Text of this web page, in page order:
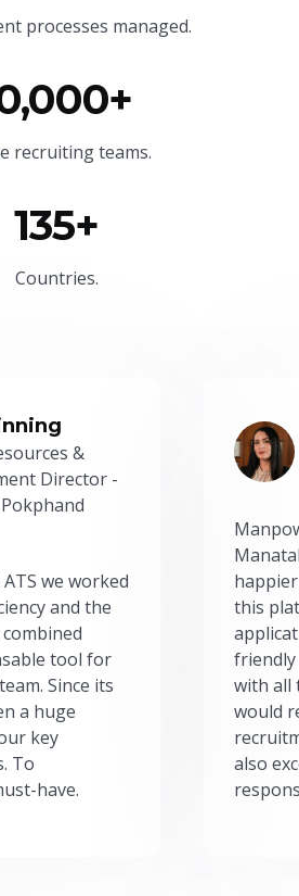
processes managed.
recruiting teams.
135+
Countries.
&
Director -
we worked
and the
tool for
Since its
a huge
key
To
have.
this
friendly
with all
would
also